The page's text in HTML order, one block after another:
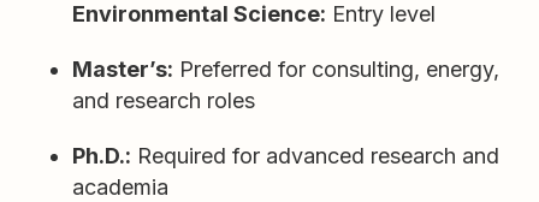
Environmental Science: Entry level
Master’s: Preferred for consulting, energy,
and research roles
Ph.D.: Required for advanced research and
academia